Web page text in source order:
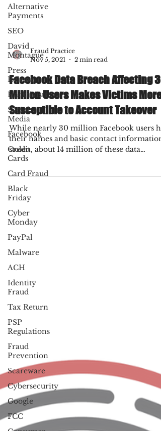
Alternative
Payments
SEO
David
Montague
Press
Release
Hacktivists
Social
Media
Facebook
Credit
Cards
Card Fraud
Black
Friday
Cyber
Monday
PayPal
Malware
ACH
Identity
Fraud
Tax Return
PSP
Regulations
Fraud
Prevention
Scareware
Cybersecurity
Google
FCC
Nov 5, 2021
2 min read
Facebook Data Breach Affecting 30
Million Users Makes Victims More
Susceptible to Account Takeover
While nearly 30 million Facebook users
their names and basic contact information
stolen, about 14 million of these data